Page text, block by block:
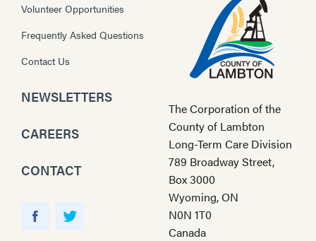
Volunteer Opportunities
Frequently Asked Questions
Contact Us
NEWSLETTERS
CAREERS
CONTACT
The Corporation of the
County of Lambton
Long-Term Care Division
789 Broadway Street,
Box 3000
Wyoming, ON
N0N 1T0
Canada